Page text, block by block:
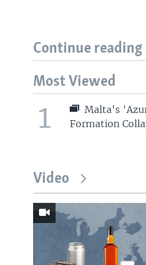
Continue reading
Most Viewed
1
Malta's
Formation
Video